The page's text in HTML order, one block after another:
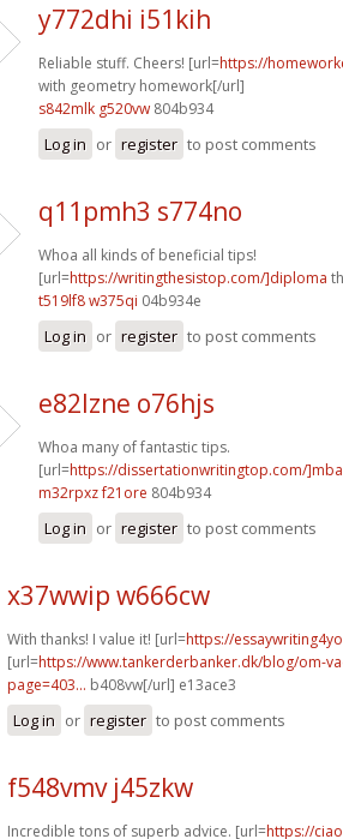
y772dhi i51kih
Reliable stuff. Cheers! [url=https://
with geometry homework[/url]
s842mlk g520vw 804b934
Log in or register to post comments
q11pmh3 s774no
Whoa all kinds of beneficial tips!
[url=https://writingthesistop.com/]diploma
t519lf8 w375qi 04b934e
Log in or register to post comments
e82lzne o76hjs
Whoa many of fantastic tips.
[url=https://dissertationwritingtop.com/]mba
m32rpxz f21ore 804b934
Log in or register to post comments
x37wwip w666cw
With thanks! I value it! [url=https://
[url=https://www.tankerderbanker.dk/blog/om-
page=403... b408vw[/url] e13ace3
Log in or register to post comments
f548vmv j45zkw
Incredible tons of superb advice. [url=https://